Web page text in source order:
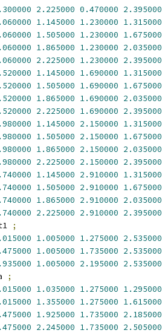
2.225000 0.470000 2.395000
1.145000 1.230000 1.315000
1.505000 1.230000 1.675000
1.865000 1.230000 2.035000
2.225000 1.230000 2.395000
1.145000 1.690000 1.315000
1.505000 1.690000 1.675000
1.865000 1.690000 2.035000
2.225000 1.690000 2.395000
1.145000 2.150000 1.315000
1.505000 2.150000 1.675000
1.865000 2.150000 2.035000
2.225000 2.150000 2.395000
1.145000 2.910000 1.315000
1.505000 2.910000 1.675000
1.865000 2.910000 2.035000
2.225000 2.910000 2.395000
;
1.005000 1.275000 2.535000
1.005000 1.735000 2.535000
1.005000 2.195000 2.535000
;
1.035000 1.275000 1.295000
1.355000 1.275000 1.615000
1.925000 1.735000 2.185000
2.245000 1.735000 2.505000